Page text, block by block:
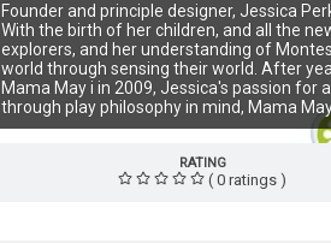
Founder and principle designer, Jessica
With the birth of her children, and all the
explorers, and her understanding of
world through sensing their world. After
Mama May i in 2009, Jessica's passion
through play philosophy in mind, Mama
RATING
( 0 ratings )